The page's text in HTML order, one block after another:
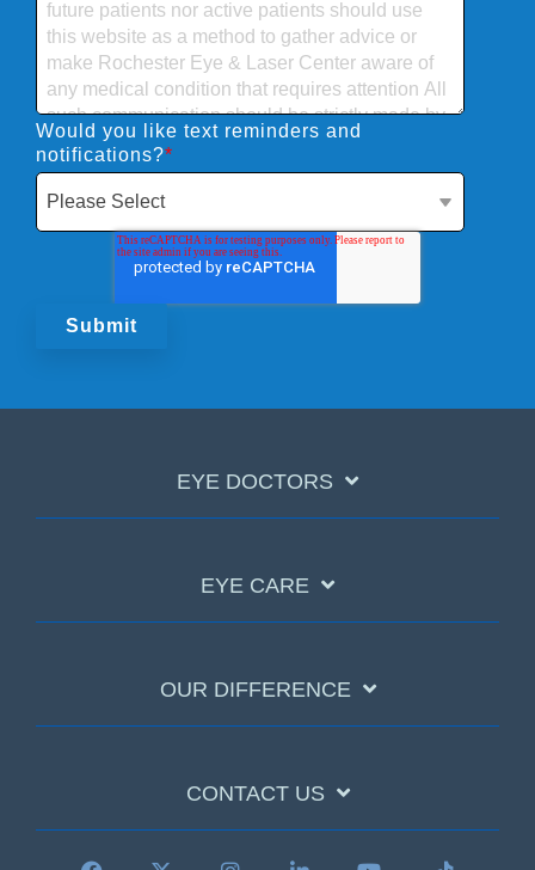
Would you like text reminders and
notifications?*
EYE DOCTORS
EYE CARE
OUR DIFFERENCE
CONTACT US